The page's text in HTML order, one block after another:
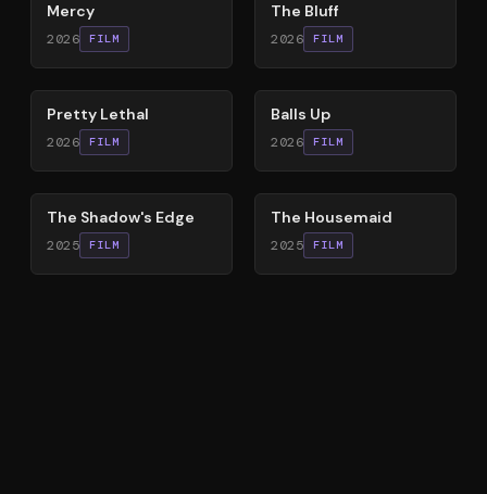
Mercy
2026 FILM
The Bluff
2026 FILM
78%
Pretty Lethal
2026 FILM
64%
Balls Up
2026 FILM
78%
The Shadow's Edge
2025 FILM
79%
The Housemaid
2025 FILM